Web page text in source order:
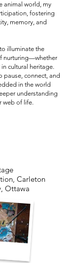
animal world, my
fostering
memory, and
illuminate the
nurturing—whether
cultural heritage.
pause, connect, and
in the world
understanding
web of life.
Carleton
Ottawa